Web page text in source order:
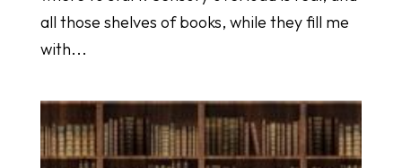
all those shelves of books, while they fill me
with...